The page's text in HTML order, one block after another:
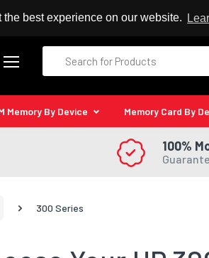
best experience on our website.
Kingston Reseller
Memory By Device Memory Card By
100%
300 Series